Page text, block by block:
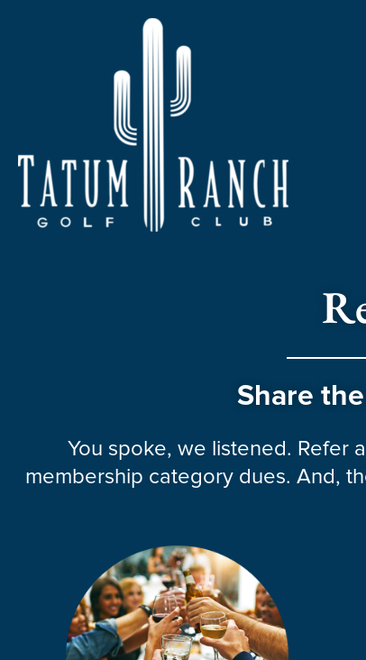
Share
You spoke, we listened. Refer
membership category dues. And,